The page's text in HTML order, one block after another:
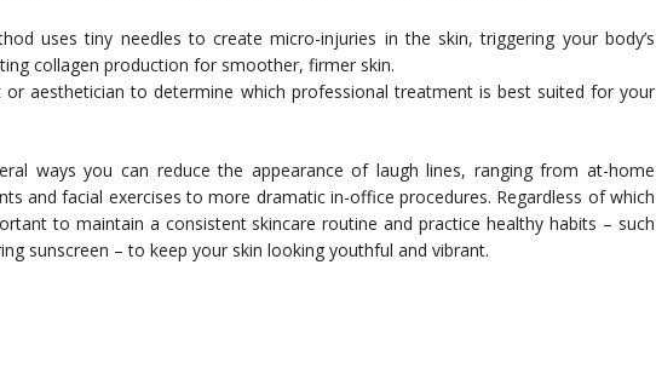
uses tiny needles to create micro-injuries in the skin, triggering your body’s
collagen production for smoother, firmer skin.
aesthetician to determine which professional treatment is best suited for your
ways you can reduce the appearance of laugh lines, ranging from at-home
and facial exercises to more dramatic in-office procedures. Regardless of which
to maintain a consistent skincare routine and practice healthy habits – such
sunscreen – to keep your skin looking youthful and vibrant.